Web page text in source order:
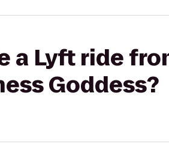
a Lyft ride
Goddess?